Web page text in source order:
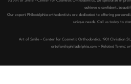
achieve a confident,
Our expert Philadelphia orthodontists are dedicated to offering
unique needs. Call us today to
Art of Smile – Center for Cosmetic Orthodontics, 1901 Christian St,,
artofsmilephiladelphia.com ~ Related Terms: